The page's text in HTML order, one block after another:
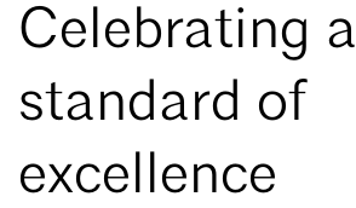
Celebrating a
standard of
excellence